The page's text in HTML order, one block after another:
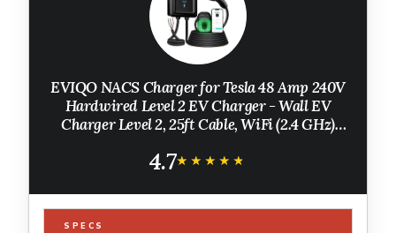
EVIQO NACS Charger for Tesla 48 Amp 240V
Hardwired Level 2 EV Charger - Wall EV
Charger Level 2, 25ft Cable, WiFi (2.4 GHz)
(IP66,NEMA 4) UL, ETL Certified
4.7★★★★★
★★★★★
SPECS